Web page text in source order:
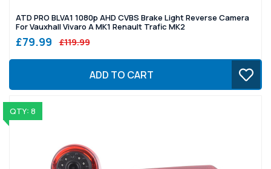
ATD PRO BLVA1 1080p AHD CVBS Brake Light Reverse Camera
For Vauxhall Vivaro A MK1 Renault Trafic MK2
£79.99 £119.99
ADD TO CART
QTY: 8